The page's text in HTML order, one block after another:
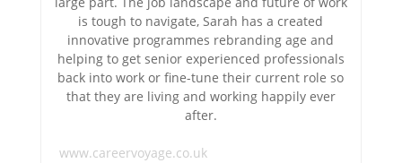
is tough to navigate, Sarah has a created
innovative programmes rebranding age and
helping to get senior experienced professionals
back into work or fine-tune their current role so
that they are living and working happily ever
after.
www.careervoyage.co.uk